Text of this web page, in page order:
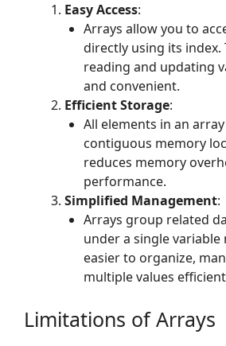
Easy Access:
Arrays allow you to
directly using its index.
reading and updating
and convenient.
Efficient Storage:
All elements in an
contiguous memory
reduces memory
performance.
Simplified Management:
Arrays group related
under a single
easier to organize,
multiple values
Limitations of Arrays